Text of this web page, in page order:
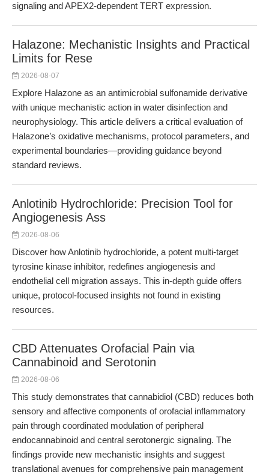
signaling and APEX2-dependent TERT expression.
Halazone: Mechanistic Insights and Practical
Limits for Rese
2026-08-07
Explore Halazone as an antimicrobial sulfonamide derivative
with unique mechanistic action in water disinfection and
neurophysiology. This article delivers a critical evaluation of
Halazone’s oxidative mechanisms, protocol parameters, and
experimental boundaries—providing guidance beyond
standard reviews.
Anlotinib Hydrochloride: Precision Tool for
Angiogenesis Ass
2026-08-06
Discover how Anlotinib hydrochloride, a potent multi-target
tyrosine kinase inhibitor, redefines angiogenesis and
endothelial cell migration assays. This in-depth guide offers
unique, protocol-focused insights not found in existing
resources.
CBD Attenuates Orofacial Pain via
Cannabinoid and Serotonin
2026-08-06
This study demonstrates that cannabidiol (CBD) reduces both
sensory and affective components of orofacial inflammatory
pain through coordinated modulation of peripheral
endocannabinoid and central serotonergic signaling. The
findings provide new mechanistic insights and suggest
translational avenues for comprehensive pain management